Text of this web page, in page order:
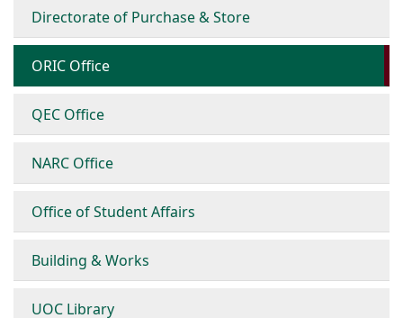
Directorate of Purchase & Store
ORIC Office
QEC Office
NARC Office
Office of Student Affairs
Building & Works
UOC Library